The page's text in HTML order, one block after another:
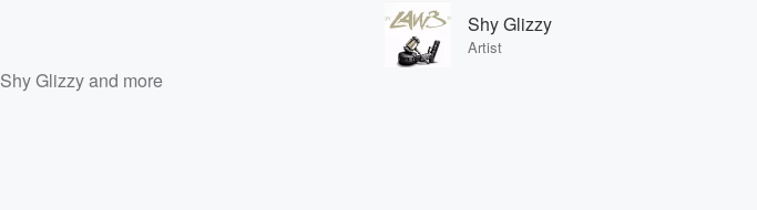
Shy Glizzyand more
Shy Glizzy
Artist